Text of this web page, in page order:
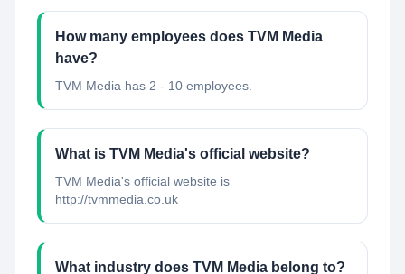
How many employees does TVM Media
have?
TVM Media has 2 - 10 employees.
What is TVM Media's official website?
TVM Media's official website is
http://tvmmedia.co.uk
What industry does TVM Media belong to?